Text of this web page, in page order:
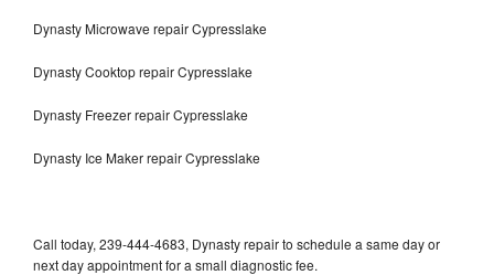
Dynasty Microwave repair Cypresslake
Dynasty Cooktop repair Cypresslake
Dynasty Freezer repair Cypresslake
Dynasty Ice Maker repair Cypresslake
Call today, 239-444-4683, Dynasty repair to schedule a same day or
next day appointment for a small diagnostic fee.